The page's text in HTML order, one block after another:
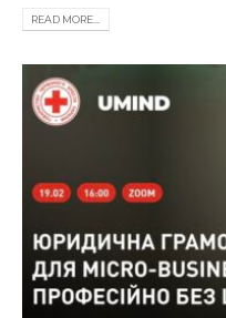
READ MORE...